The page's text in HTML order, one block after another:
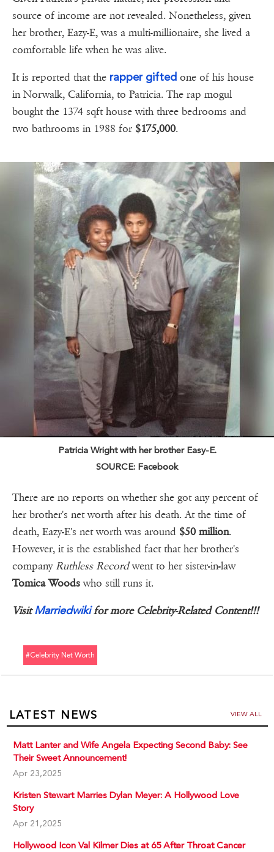
source of income are not revealed. Nonetheless, given
her brother, Eazy-E, was a multi-millionaire, she lived a
comfortable life when he was alive.
It is reported that the rapper gifted one of his house
in Norwalk, California, to Patricia. The rap mogul
bought the 1374 sqft house with three bedrooms and
two bathrooms in 1988 for $175,000.
Patricia Wright with her brother Easy-E.
SOURCE: Facebook
There are no reports on whether she got any percent of
her brother's net worth after his death. At the time of
death, Eazy-E's net worth was around $50 million.
However, it is the established fact that her brother's
companyRuthless Recordwent to her sister-in-law
Tomica Woodswho still runs it.
VisitMarriedwikifor more Celebrity-Related Content!!!
#celebrity Net Worth
LATEST NEWS VIEW ALL
Matt Lanter and Wife Angela Expecting Second Baby: See
Their Sweet Announcement!
Apr 23,2025
Kristen Stewart Marries Dylan Meyer: A Hollywood Love
Story
Apr 21,2025
Hollywood Icon Val Kilmer Dies at 65 After Throat Cancer